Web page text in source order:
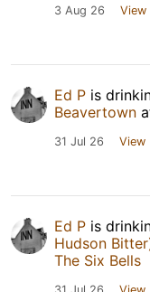
3 Aug 26 View
Ed P is
Beavertown
31 Jul 26 View
Ed P is
Hudson
The Six Bells